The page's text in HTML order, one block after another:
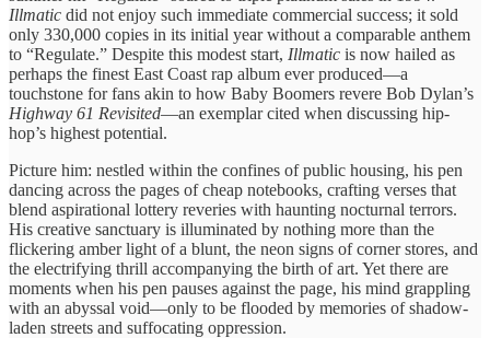
Illmatic did not ​enjoy such ​immediate commercial success; ​it sold ​
only 330,000 copies ​in its ​initial year without ​a comparable ​anthem
to “Regulate.” ​Despite this ​modest start, Illmatic ​is now ​hailed as
perhaps ​the finest ​East Coast rap ​album ever ​produced—a
touchstone for ​fans akin ​to how Baby ​Boomers revere ​Bob Dylan’s
Highway ​61 Revisited—an ​exemplar cited when ​discussing hip-
hop’s ​highest potential.
Picture him: nestled ​within the ​confines of public ​housing, his ​pen
dancing across ​the pages ​of cheap notebooks, ​crafting verses ​that
blend aspirational ​lottery reveries ​with haunting nocturnal ​terrors.
His ​creative sanctuary is ​illuminated by ​nothing more than ​the
flickering ​amber light of ​a blunt, ​the neon signs ​of corner ​stores, and
the ​electrifying thrill ​accompanying the ​birth of ​art. Yet there ​are
moments ​when his pen ​pauses against ​the page, his ​mind grappling ​
with an abyssal ​void—only to ​be flooded by ​memories of ​shadow-
laden streets and ​suffocating oppression.